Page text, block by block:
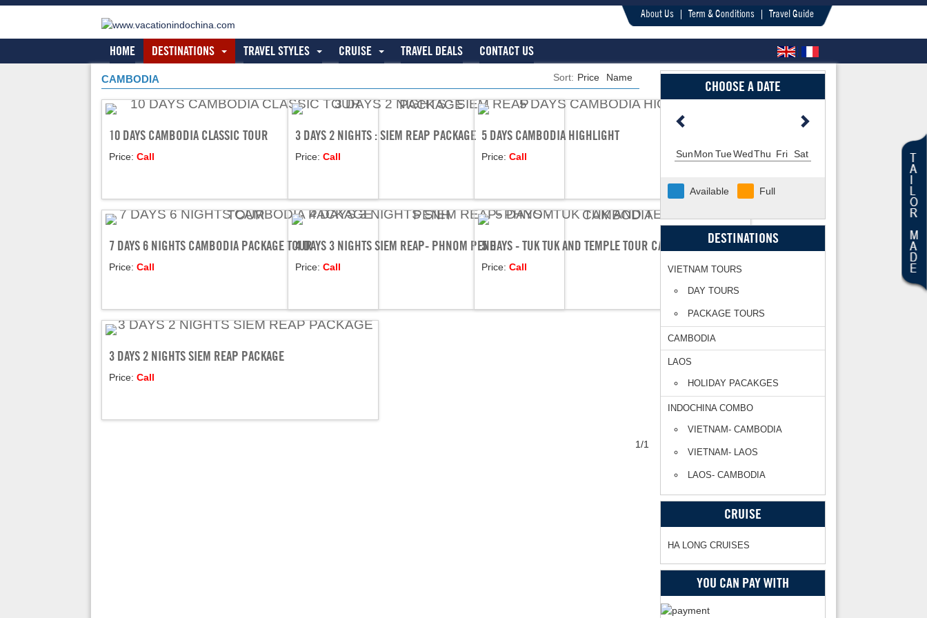
About Us Term & Conditions Travel Guide
HOME DESTINATIONS TRAVEL STYLES CRUISE TRAVEL DEALS CONTACT US
CAMBODIA Sort: Price Name
10 DAYS CAMBODIA CLASSIC TOUR
Price: Call
3 DAYS 2 NIGHTS : SIEM REAP PACKAGE
Price: Call
5 DAYS CAMBODIA HIGHLIGHT
Price: Call
7 DAYS 6 NIGHTS CAMBODIA PACKAGE TOUR
Price: Call
4 DAYS 3 NIGHTS SIEM REAP- PHNOM PENH
Price: Call
5 DAYS - TUK TUK AND TEMPLE TOUR CAMBODIA
Price: Call
3 DAYS 2 NIGHTS SIEM REAP PACKAGE
Price: Call
1/1
CHOOSE A DATE
SunMon TueWedThu Fri Sat
Available Full
DESTINATIONS
VIETNAM TOURS
DAY TOURS
PACKAGE TOURS
CAMBODIA
LAOS
HOLIDAY PACAKGES
INDOCHINA COMBO
VIETNAM- CAMBODIA
VIETNAM- LAOS
LAOS- CAMBODIA
CRUISE
HA LONG CRUISES
YOU CAN PAY WITH